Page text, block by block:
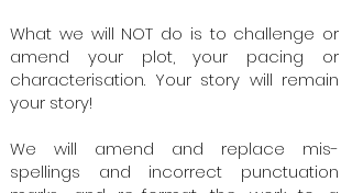
What we will NOT do is to challenge or
amend your plot, your pacing or
characterisation. Your story will remain
your story!
We will amend and replace mis-
spellings and incorrect punctuation